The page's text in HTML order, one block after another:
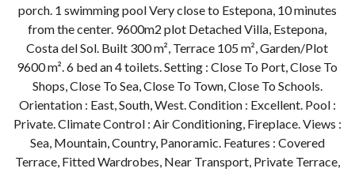
porch. 1 swimming pool Very close to Estepona, 10 minutes
from the center. 9600m2 plot Detached Villa, Estepona,
Costa del Sol. Built 300 m², Terrace 105 m², Garden/Plot
9600 m². 6 bed an 4 toilets. Setting : Close To Port, Close To
Shops, Close To Sea, Close To Town, Close To Schools.
Orientation : East, South, West. Condition : Excellent. Pool :
Private. Climate Control : Air Conditioning, Fireplace. Views :
Sea, Mountain, Country, Panoramic. Features : Covered
Terrace, Fitted Wardrobes, Near Transport, Private Terrace,